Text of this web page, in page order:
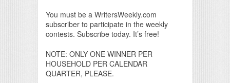
You must be a WritersWeekly.com
subscriber to participate in the weekly
contests. Subscribe today. It’s free!
NOTE: ONLY ONE WINNER PER
HOUSEHOLD PER CALENDAR
QUARTER, PLEASE.